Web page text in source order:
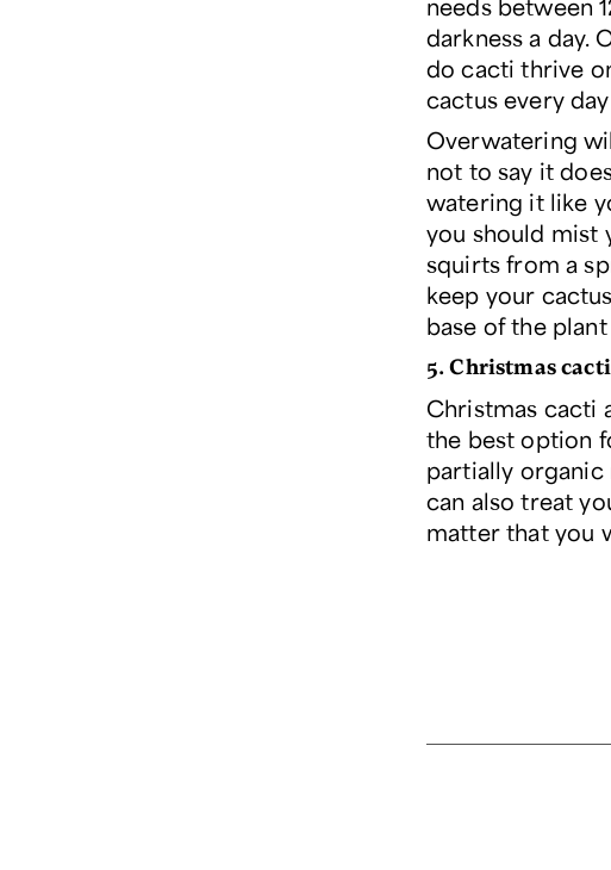
darkness a day.
do cacti thrive
cactus every day
Overwatering
not to say it
watering it like
you should mist
squirts from a
keep your
base of the
5. Christmas
Christmas cacti
the best option
partially organic
can also treat
matter that you